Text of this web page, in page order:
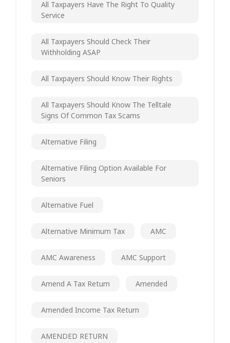
All Taxpayers Have The Right To Quality
Service
All Taxpayers Should Check Their
Withholding ASAP
All Taxpayers Should Know Their Rights
All Taxpayers Should Know The Telltale
Signs Of Common Tax Scams
Alternative Filing
Alternative Filing Option Available For
Seniors
Alternative Fuel
Alternative Minimum Tax AMC
AMC Awareness AMC Support
Amend A Tax Return Amended
Amended Income Tax Return
AMENDED RETURN